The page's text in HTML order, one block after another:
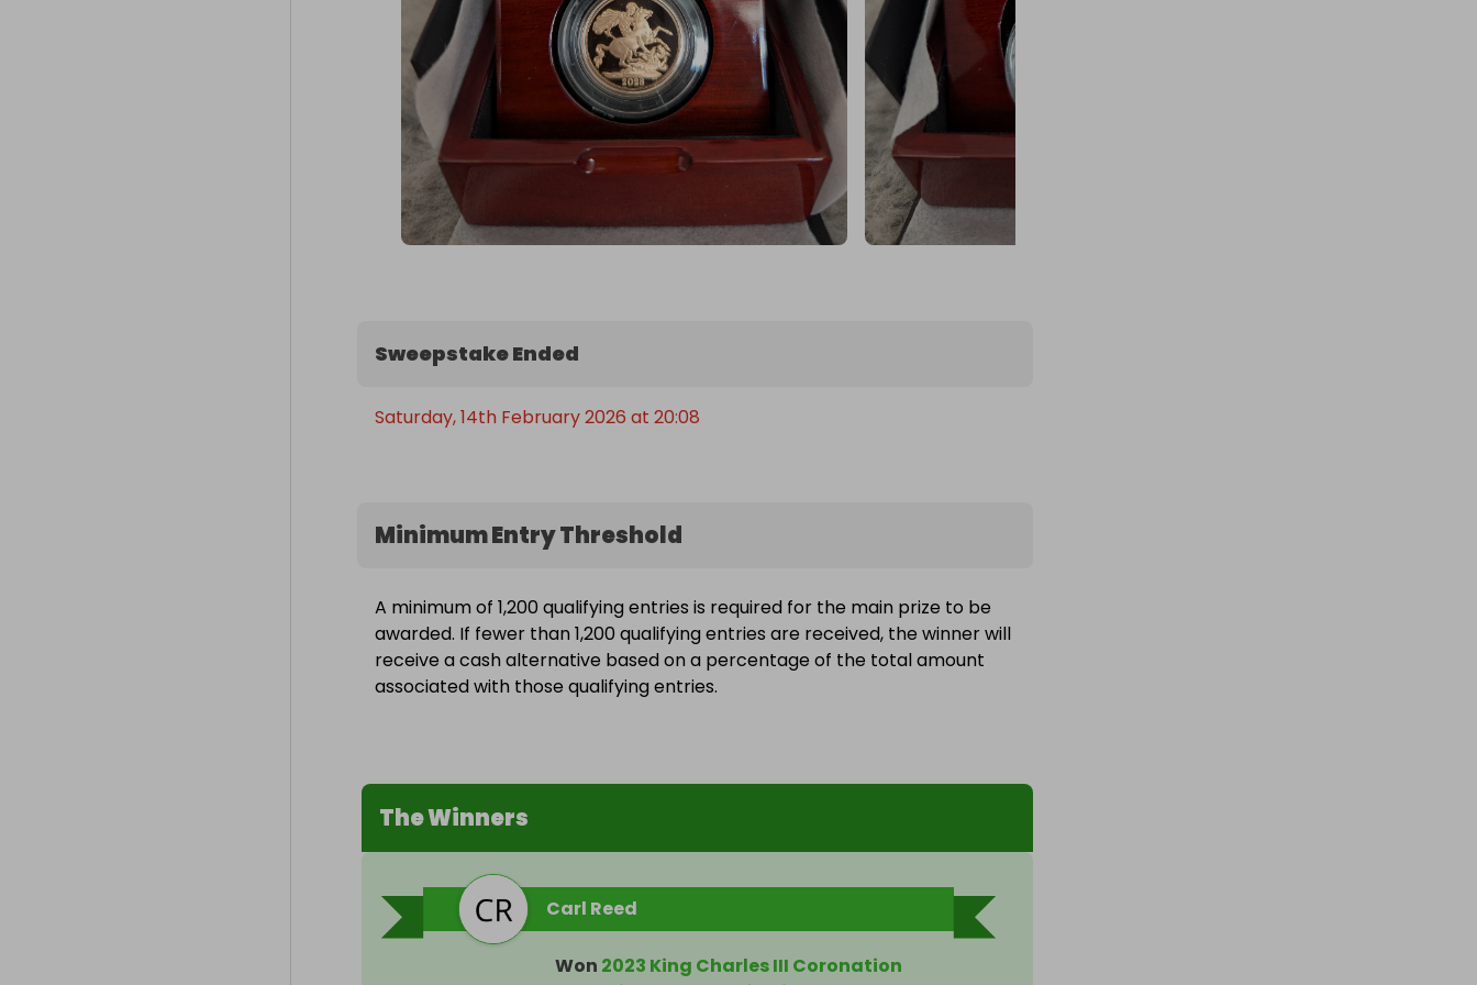
Sweepstake Ended
Saturday, 14th February 2026 at 20:08
Minimum Entry Threshold
A minimum of 1,200 qualifying entries is required for the main prize to be
awarded. If fewer than 1,200 qualifying entries are received, the winner will
receive a cash alternative based on a percentage of the total amount
associated with those qualifying entries.
The Winners
Carl Reed
Won 2023 King Charles III Coronation